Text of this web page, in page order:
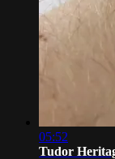
05:52
Tudor